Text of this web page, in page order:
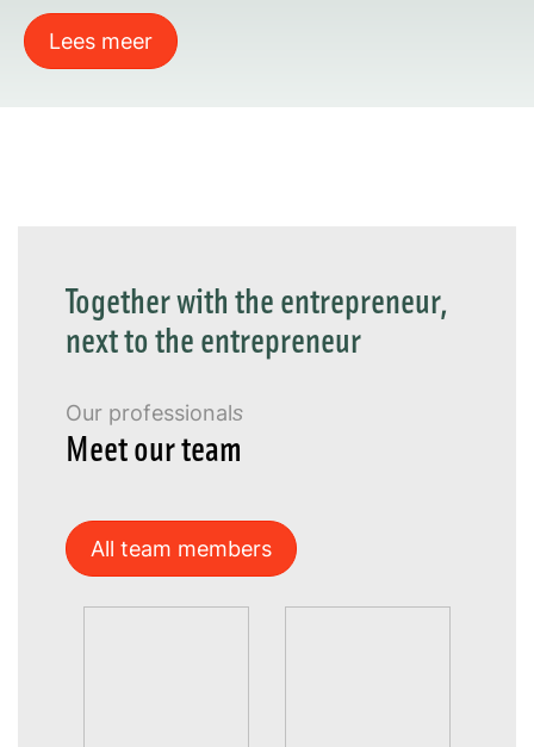
Lees meer
Together with the entrepreneur,
next to the entrepreneur
Our professionals
Meet our team
All team members